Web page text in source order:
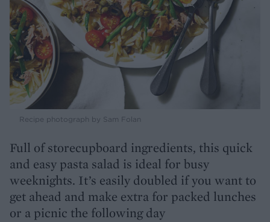
Recipe photograph by Sam Folan
Full of storecupboard ingredients, this quick
and easy pasta salad is ideal for busy
weeknights. It’s easily doubled if you want to
get ahead and make extra for packed lunches
or a picnic the following day